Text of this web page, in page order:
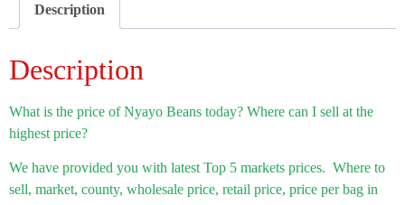
Description
Description
What is the price of Nyayo Beans today? Where can I sell at the
highest price?
We have provided you with latest Top 5 markets prices. Where to
sell, market, county, wholesale price, retail price, price per bag in